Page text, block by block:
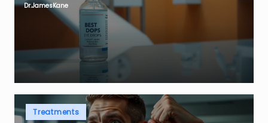
Posted
Dr.JamesKane
Posted
in
Treatments